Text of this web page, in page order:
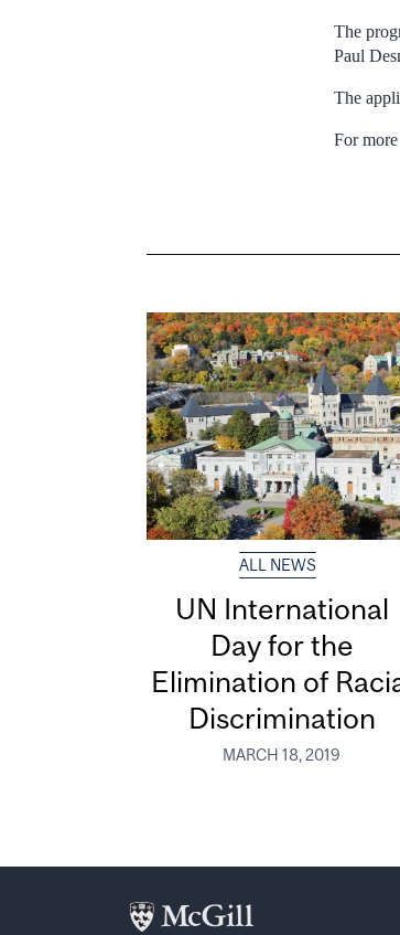
The
Paul
The
For
ALL NEWS
UN International
Day for the
Elimination of
Discrimination
MARCH 18, 2019